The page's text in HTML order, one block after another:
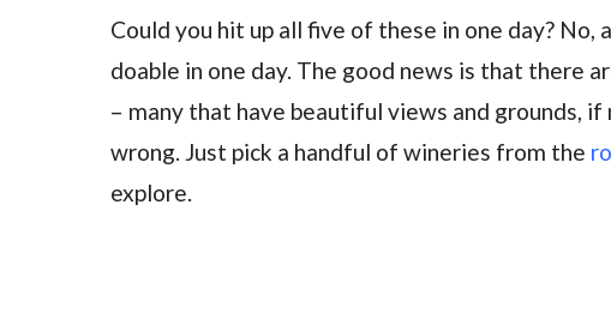
Could you hit up all five of these in one day? No,
doable in one day. The good news is that there
– many that have beautiful views and grounds,
wrong. Just pick a handful of wineries from the
explore.